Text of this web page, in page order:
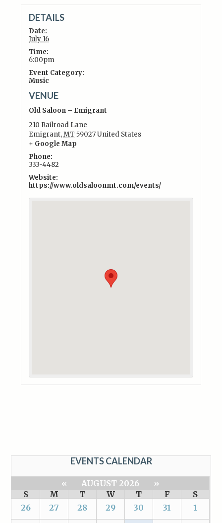
DETAILS
Date:
July 16
Time:
6:00pm
Event Category:
Music
VENUE
Old Saloon – Emigrant
210 Railroad Lane
Emigrant,MT 59027United States
+ Google Map
Phone:
333-4482
Website:
https://www.oldsaloonmt.com/events/
EVENTS CALENDAR
« AUGUST 2026
»
S
M T W T F
S
26
27 28 29 30 31 1